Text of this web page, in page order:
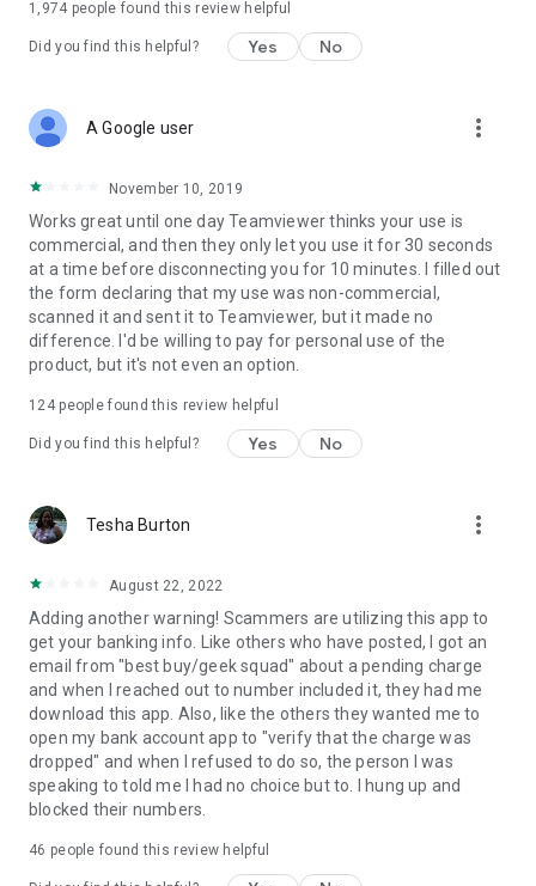
1,974 people found this review helpful
Did you find this helpful? Yes No
A Google user more_vert
November 10, 2019
Works great until one day Teamviewer thinks your use is
commercial, and then they only let you use it for 30 seconds
at a time before disconnecting you for 10 minutes. I filled out
the form declaring that my use was non-commercial,
scanned it and sent it to Teamviewer, but it made no
difference. I'd be willing to pay for personal use of the
product, but it's not even an option.
124people found this review helpful
Did you find this helpful? Yes No
Tesha Burton more_vert
August 22, 2022
Adding another warning! Scammers are utilizing this app to
get your banking info. Like others who have posted, I got an
email from "best buy/geek squad" about a pending charge
and when I reached out to number included it, they had me
download this app. Also, like the others they wanted me to
open my bank account app to "verify that the charge was
dropped" and when I refused to do so, the person I was
speaking to told me I had no choice but to. I hung up and
blocked their numbers.
46 people found this review helpful